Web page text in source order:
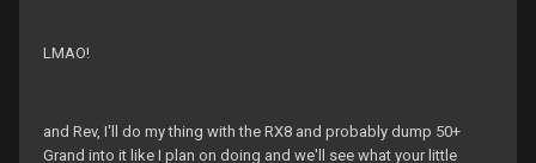
LMAO!
and Rev, I'll do my thing with the RX8 and probably dump 50+
Grand into it like I plan on doing and we'll see what your little